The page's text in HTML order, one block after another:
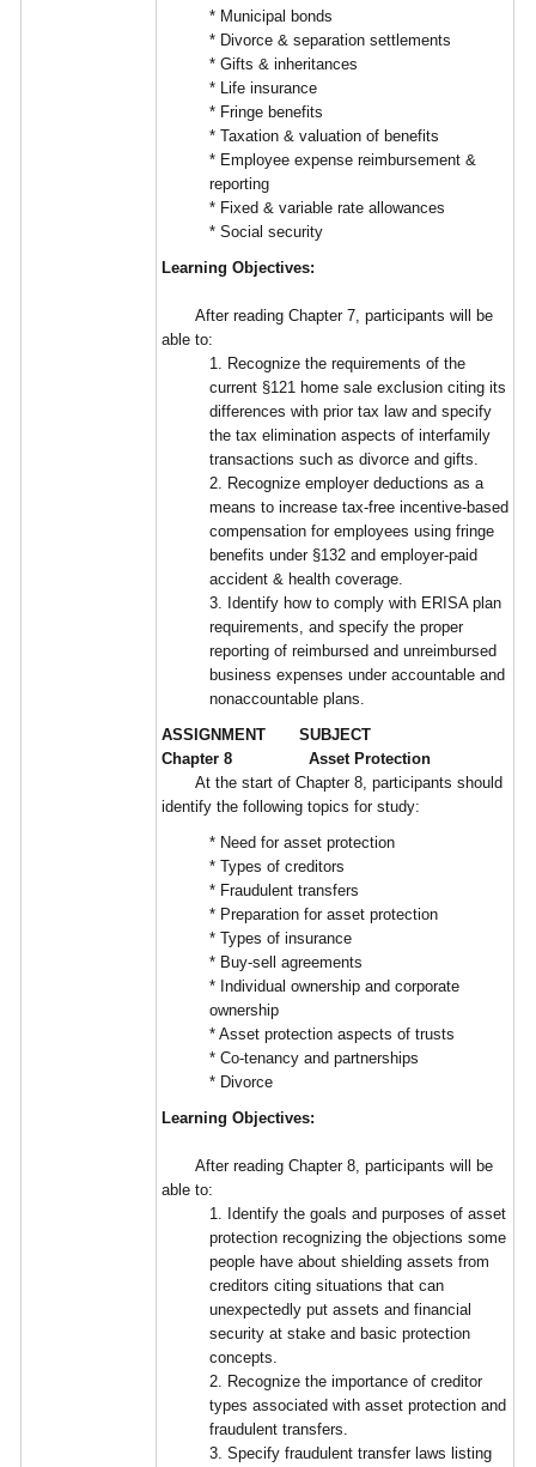
* Municipal bonds
* Divorce & separation settlements
* Gifts & inheritances
* Life insurance
* Fringe benefits
* Taxation & valuation of benefits
* Employee expense reimbursement &
reporting
* Fixed & variable rate allowances
* Social security
Learning Objectives:
After reading Chapter 7, participants will be
able to:
1. Recognize the requirements of the
current §121 home sale exclusion citing its
differences with prior tax law and specify
the tax elimination aspects of interfamily
transactions such as divorce and gifts.
2. Recognize employer deductions as a
means to increase tax-free incentive-based
compensation for employees using fringe
benefits under §132 and employer-paid
accident & health coverage.
3. Identify how to comply with ERISA plan
requirements, and specify the proper
reporting of reimbursed and unreimbursed
business expenses under accountable and
nonaccountable plans.
ASSIGNMENT SUBJECT
Chapter 8 Asset Protection
At the start of Chapter 8, participants should
identify the following topics for study:
* Need for asset protection
* Types of creditors
* Fraudulent transfers
* Preparation for asset protection
* Types of insurance
* Buy-sell agreements
* Individual ownership and corporate
ownership
* Asset protection aspects of trusts
* Co-tenancy and partnerships
* Divorce
Learning Objectives:
After reading Chapter 8, participants will be
able to:
1. Identify the goals and purposes of asset
protection recognizing the objections some
people have about shielding assets from
creditors citing situations that can
unexpectedly put assets and financial
security at stake and basic protection
concepts.
2. Recognize the importance of creditor
types associated with asset protection and
fraudulent transfers.
3. Specify fraudulent transfer laws listing